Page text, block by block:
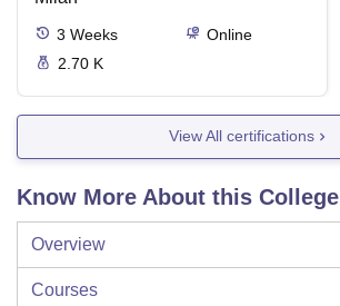
3 Weeks
Online
2.70 K
View All certifications
Know More About this College
Overview
Courses